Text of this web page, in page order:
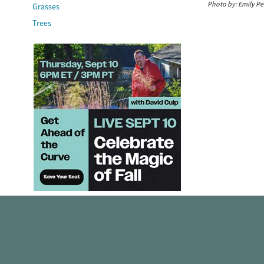
Grasses
Trees
Photo by:Emily